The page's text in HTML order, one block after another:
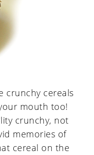
crunchy cereals
mouth too!
crunchy, not
memories of
cereal on the